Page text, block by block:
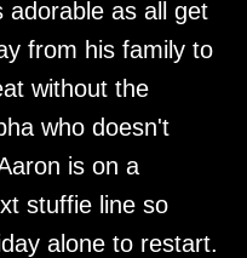
adorable as all get
from his family to
without the
who doesn't
is on a
stuffie line so
alone to restart.